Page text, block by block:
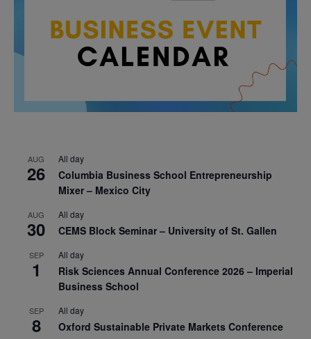
AUG
26
All day
Columbia Business School Entrepreneurship
Mixer – Mexico City
AUG
30
All day
CEMS Block Seminar – University of St. Gallen
SEP
1
All day
Risk Sciences Annual Conference 2026 – Imperial
Business School
SEP
8
All day
Oxford Sustainable Private Markets Conference